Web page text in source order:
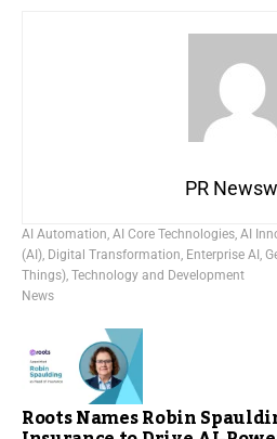
PR
AI Automation, AI Core Technologies, AI
(AI), Digital Transformation, Enterprise AI ,
Things), Technology and Development
News
Roots Names Robin